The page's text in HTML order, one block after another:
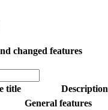
changed features
title Description
General features